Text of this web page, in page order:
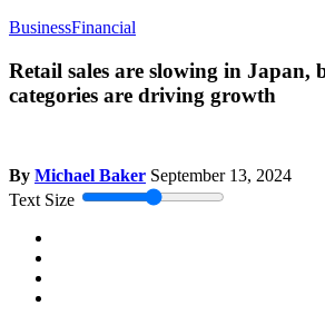
BusinessFinancial
Retail sales are slowing in Japan,
categories are driving growth
By Michael Baker September 13, 2024
Text Size